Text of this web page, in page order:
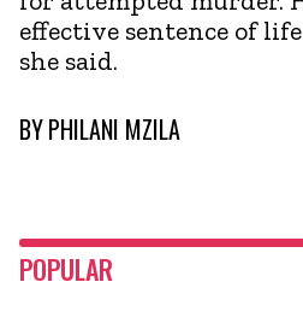
effective sentence of
she said.
BYPHILANI MZILA
POPULAR